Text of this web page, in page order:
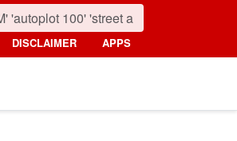
DISCLAIMER APPS